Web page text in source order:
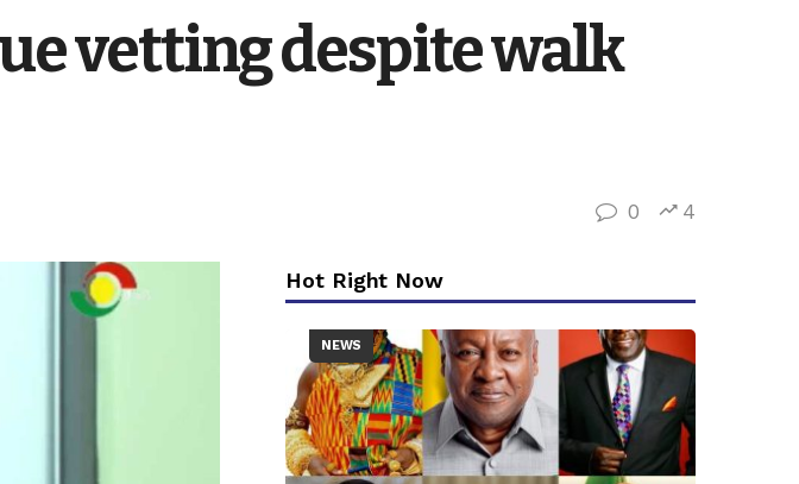
vetting despite walk
0 4
Hot Right Now
NEWS